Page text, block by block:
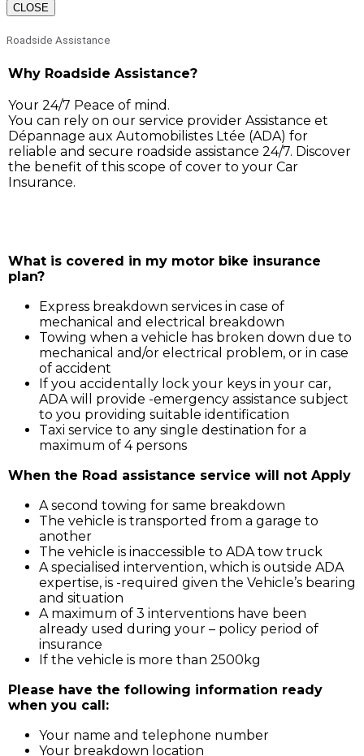
CLOSE
Roadside Assistance
Why Roadside Assistance?
Your 24/7 Peace of mind.
You can rely on our service provider Assistance et
Dépannage aux Automobilistes Ltée (ADA) for
reliable and secure roadside assistance 24/7. Discover
the benefit of this scope of cover to your Car
Insurance.
What is covered in my motor bike insurance
plan?
Express breakdown services in case of
mechanical and electrical breakdown
Towing when a vehicle has broken down due to
mechanical and/or electrical problem, or in case
of accident
If you accidentally lock your keys in your car,
ADA will provide -emergency assistance subject
to you providing suitable identification
Taxi service to any single destination for a
maximum of 4 persons
When the Road assistance service will not Apply
A second towing for same breakdown
The vehicle is transported from a garage to
another
The vehicle is inaccessible to ADA tow truck
A specialised intervention, which is outside ADA
expertise, is -required given the Vehicle’s bearing
and situation
A maximum of 3 interventions have been
already used during your – policy period of
insurance
If the vehicle is more than 2500kg
Please have the following information ready
when you call:
Your name and telephone number
Your breakdown location